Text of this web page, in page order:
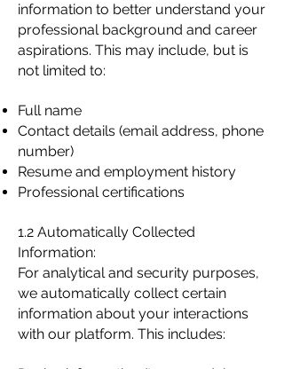
information to better understand your
professional background and career
aspirations. This may include, but is
not limited to:
Full name
Contact details (email address, phone
number)
Resume and employment history
Professional certifications
1.2 Automatically Collected
Information:
For analytical and security purposes,
we automatically collect certain
information about your interactions
with our platform. This includes: